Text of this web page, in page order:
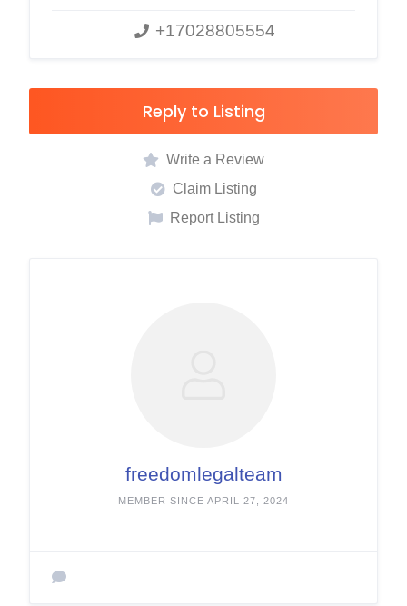
+17028805554
Reply to Listing
Write a Review
Claim Listing
Report Listing
freedomlegalteam
MEMBER SINCE APRIL 27, 2024